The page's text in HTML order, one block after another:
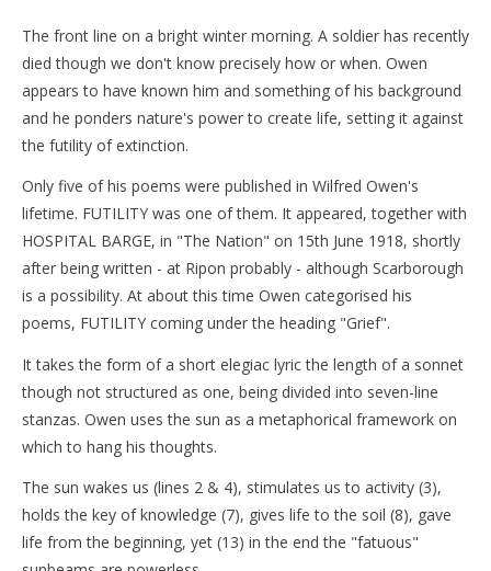
The front line on a bright winter morning. A soldier has recently
died though we don't know precisely how or when. Owen
appears to have known him and something of his background
and he ponders nature's power to create life, setting it against
the futility of extinction.
Only five of his poems were published in Wilfred Owen's
lifetime. FUTILITY was one of them. It appeared, together with
HOSPITAL BARGE, in "The Nation" on 15th June 1918, shortly
after being written - at Ripon probably - although Scarborough
is a possibility. At about this time Owen categorised his
poems, FUTILITY coming under the heading "Grief".
It takes the form of a short elegiac lyric the length of a sonnet
though not structured as one, being divided into seven-line
stanzas. Owen uses the sun as a metaphorical framework on
which to hang his thoughts.
The sun wakes us (lines 2 & 4), stimulates us to activity (3),
holds the key of knowledge (7), gives life to the soil (8), gave
life from the beginning, yet (13) in the end the "fatuous"